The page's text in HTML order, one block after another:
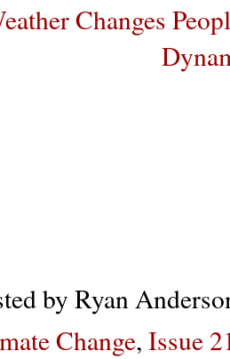
Changes
by Ryan
Change, Issue